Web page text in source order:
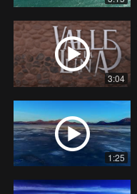
3:04
1:25